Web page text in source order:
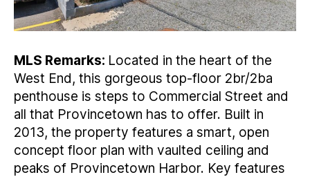
MLS Remarks: Located in the heart of the
West End, this gorgeous top-floor 2br/2ba
penthouse is steps to Commercial Street and
all that Provincetown has to offer. Built in
2013, the property features a smart, open
concept floor plan with vaulted ceiling and
peaks of Provincetown Harbor. Key features